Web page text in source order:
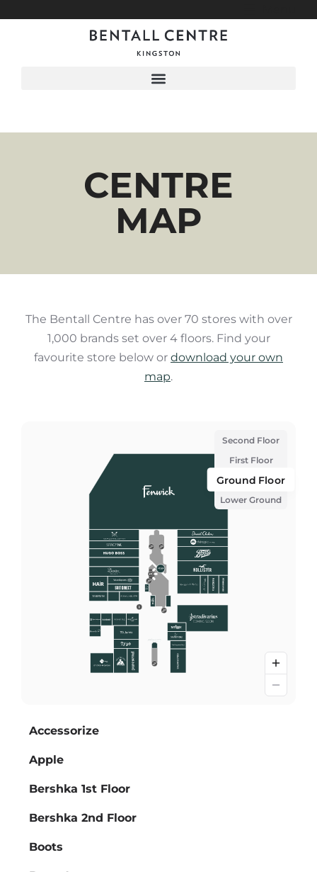
CENTRE
MAP
The Bentall Centre has over 70 stores with over
1,000 brands set over 4 floors. Find your
favourite store below or download your own
map.